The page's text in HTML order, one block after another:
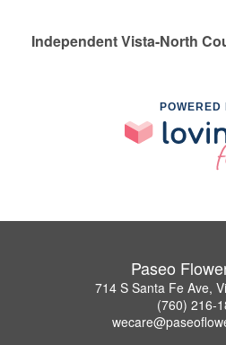
Independent Vista-North
POWERED
Paseo
714 S Santa Fe Ave,
(760) 216-